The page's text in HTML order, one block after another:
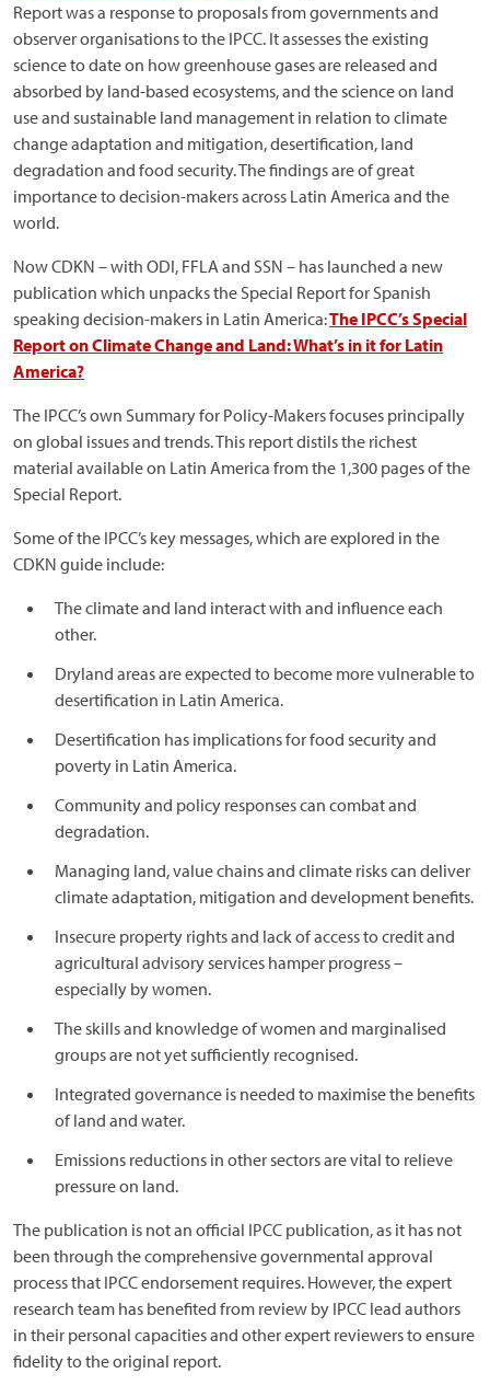
Report was a response to proposals from governments and
observer organisations to the IPCC. It assesses the existing
science to date on how greenhouse gases are released and
absorbed by land-based ecosystems, and the science on land
use and sustainable land management in relation to climate
change adaptation and mitigation, desertification, land
degradation and food security. The findings are of great
importance to decision-makers across Latin America and the
world.
Now CDKN – with ODI, FFLA and SSN – has launched a new
publication which unpacks the Special Report for Spanish
speaking decision-makers in Latin America:The IPCC’s Special
Report on Climate Change and Land: What’s in it for Latin
America?
The IPCC’s own Summary for Policy-Makers focuses principally
on global issues and trends. This report distils the richest
material available on Latin America from the 1,300 pages of the
Special Report.
Some of the IPCC’s key messages, which are explored in the
CDKN guide include:
The climate and land interact with and influence each
other.
Dryland areas are expected to become more vulnerable to
desertification in Latin America.
Desertification has implications for food security and
poverty in Latin America.
Community and policy responses can combat and
degradation.
Managing land, value chains and climate risks can deliver
climate adaptation, mitigation and development benefits.
Insecure property rights and lack of access to credit and
agricultural advisory services hamper progress –
especially by women.
The skills and knowledge of women and marginalised
groups are not yet sufficiently recognised.
Integrated governance is needed to maximise the benefits
of land and water.
Emissions reductions in other sectors are vital to relieve
pressure on land.
The publication is not an official IPCC publication, as it has not
been through the comprehensive governmental approval
process that IPCC endorsement requires. However, the expert
research team has benefited from review by IPCC lead authors
in their personal capacities and other expert reviewers to ensure
fidelity to the original report.